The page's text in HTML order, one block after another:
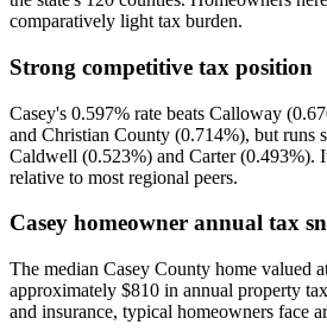
comparatively light tax burden.
Strong competitive tax position
Casey's 0.597% rate beats Calloway
and Christian County (0.714%), but runs
Caldwell (0.523%) and Carter (0.493%).
relative to most regional peers.
Casey homeowner annual tax
The median Casey County home valued
approximately $810 in annual property
and insurance, typical homeowners face